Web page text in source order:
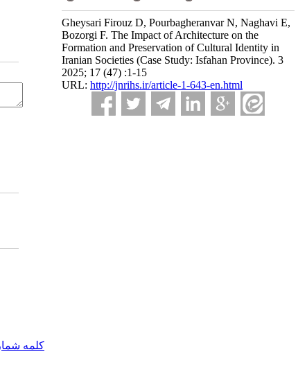
Gheysari Firouz D, Pourbagheranvar N, Naghavi E,
Bozorgi F. The Impact of Architecture on the
Formation and Preservation of Cultural Identity in
Iranian Societies (Case Study: Isfahan Province). 3
2025; 17 (47) :1-15
URL: http://jnrihs.ir/article-1-643-en.html
کلمه